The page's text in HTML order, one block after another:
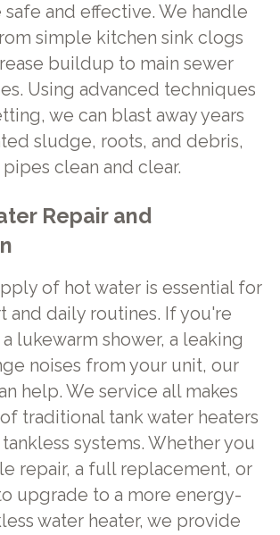
safe and effective. We handle
simple kitchen sink clogs
buildup to main sewer
Using advanced techniques
we can blast away years
sludge, roots, and debris,
clean and clear.
Repair and
of hot water is essential for
and daily routines. If you're
lukewarm shower, a leaking
noises from your unit, our
help. We service all makes
traditional tank water heaters
systems. Whether you
repair, a full replacement, or
upgrade to a more energy-
water heater, we provide